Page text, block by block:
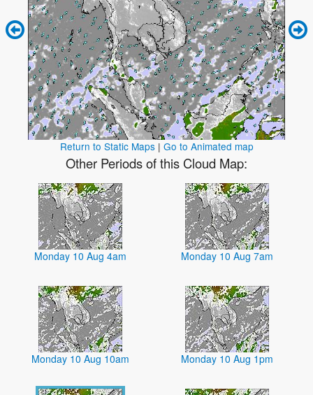
Return to Static Maps| Go to Animated map
Other Periods of this Cloud Map:
Monday 10 Aug 4am Monday 10 Aug 7am
Monday 10 Aug 10am Monday 10 Aug 1pm